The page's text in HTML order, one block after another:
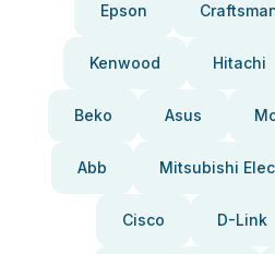
Epson
Kenwood Hitachi
Beko Asus
Abb Mitsubishi
Cisco D-Link